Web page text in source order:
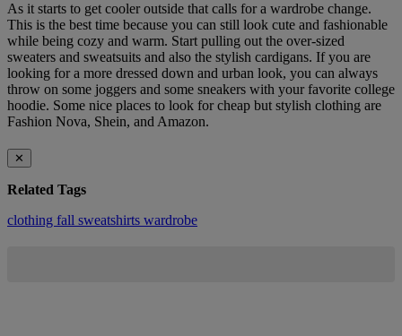
As it starts to get cooler outside that calls for a wardrobe change.
This is the best time because you can still look cute and fashionable
while being cozy and warm. Start pulling out the over-sized
sweaters and sweatsuits and also the stylish cardigans. If you are
looking for a more dressed down and urban look, you can always
throw on some joggers and some sneakers with your favorite college
hoodie. Some nice places to look for cheap but stylish clothing are
Fashion Nova, Shein, and Amazon.
✕
Related Tags
clothing fall sweatshirts wardrobe